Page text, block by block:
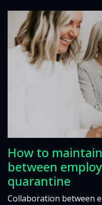
How to
between
quarantine
Collaboration between